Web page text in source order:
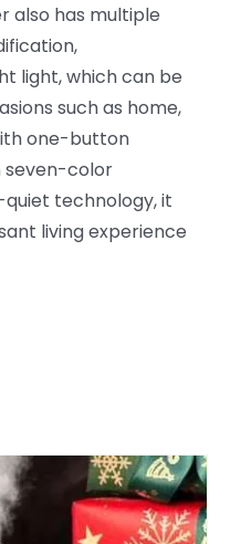
also has multiple
light, which can be
such as home,
one-button
color
technology, it
living experience